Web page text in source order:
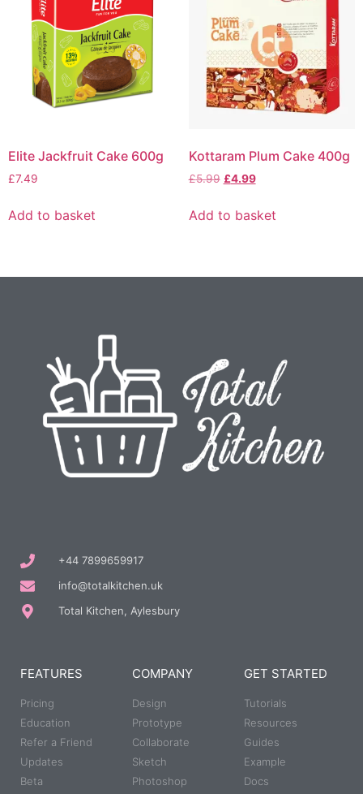
Elite Jackfruit Cake 600g
£7.49
Add to basket
Kottaram Plum Cake 400g
£5.99 £4.99
Add to basket
+44 7899659917
info@totalkitchen.uk
Total Kitchen, Aylesbury
FEATURES
Pricing
Education
Refer a Friend
Updates
Beta
COMPANY
Design
Prototype
Collaborate
Sketch
Photoshop
GET STARTED
Tutorials
Resources
Guides
Example
Docs